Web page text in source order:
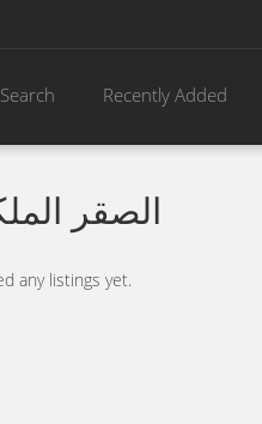
Search Recently Added
الصقر
any listings yet.